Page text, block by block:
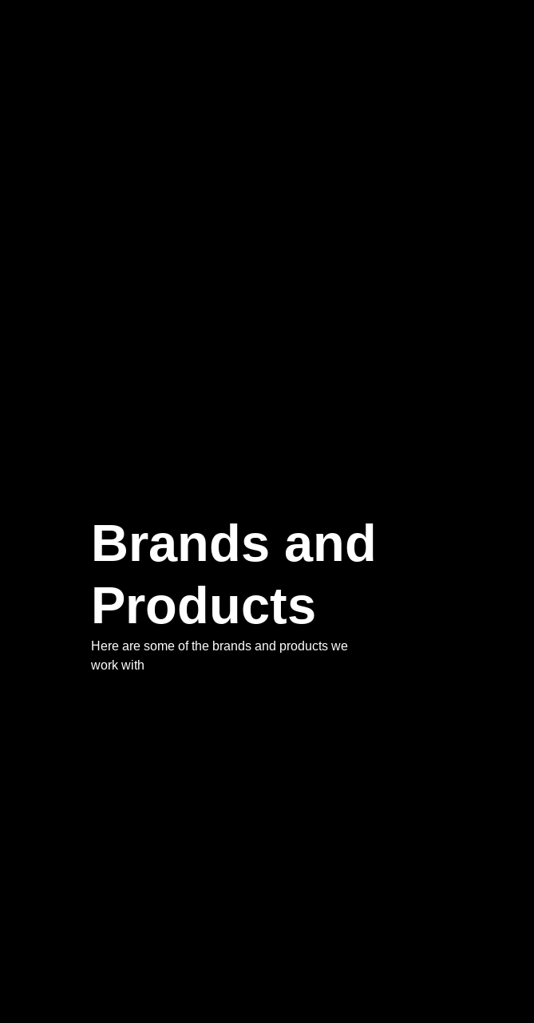
Brands and
Products​
Here are some of the brands and products we
work with